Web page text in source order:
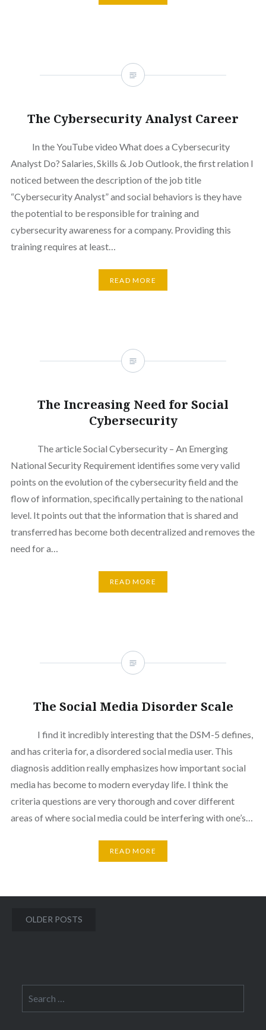
The Cybersecurity Analyst Career
In the YouTube video What does a Cybersecurity
Analyst Do? Salaries, Skills & Job Outlook, the first relation I
noticed between the description of the job title
“Cybersecurity Analyst” and social behaviors is they have
the potential to be responsible for training and
cybersecurity awareness for a company. Providing this
training requires at least…
READ MORE
The Increasing Need for Social
Cybersecurity
The article Social Cybersecurity – An Emerging
National Security Requirement identifies some very valid
points on the evolution of the cybersecurity field and the
flow of information, specifically pertaining to the national
level. It points out that the information that is shared and
transferred has become both decentralized and removes the
need for a…
READ MORE
The Social Media Disorder Scale
I find it incredibly interesting that the DSM-5 defines,
and has criteria for, a disordered social media user. This
diagnosis addition really emphasizes how important social
media has become to modern everyday life. I think the
criteria questions are very thorough and cover different
areas of where social media could be interfering with one’s…
READ MORE
Posts
OLDER POSTS
for: